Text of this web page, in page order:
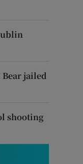
jailed
shooting